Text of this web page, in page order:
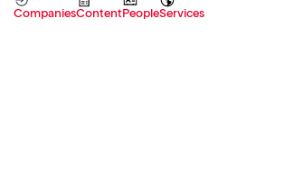
CompaniesContentPeopleServices